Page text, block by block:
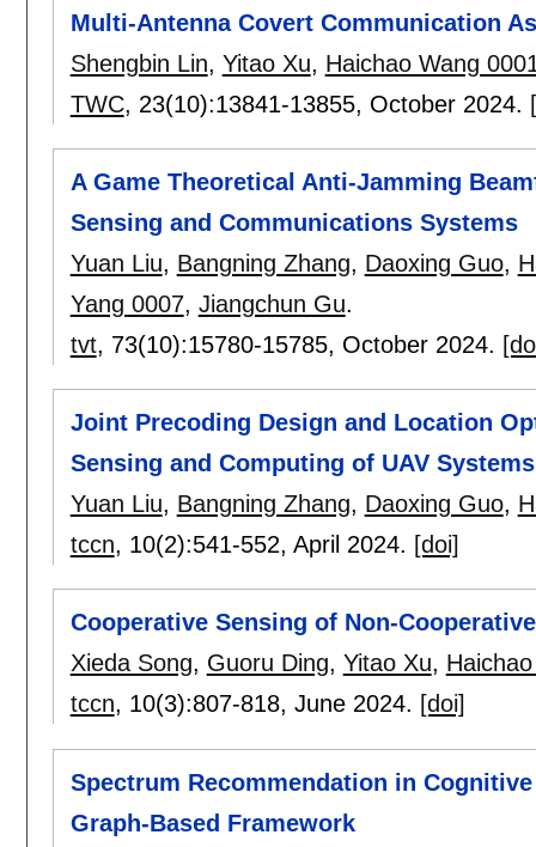
Multi-Antenna Covert Communication
Shengbin Lin, Yitao Xu, Haichao Wang
TWC, 23(10):13841-13855, October 2024.
A Game Theoretical Anti-Jamming
Sensing and Communications Systems
Yuan Liu, Bangning Zhang, Daoxing Guo,
Yang 0007, Jiangchun Gu.
tvt, 73(10):15780-15785, October 2024.
Joint Precoding Design and Location
Sensing and Computing of UAV Systems
Yuan Liu, Bangning Zhang, Daoxing Guo,
tccn, 10(2):541-552, April 2024. [doi]
Cooperative Sensing of Non-
Xieda Song, Guoru Ding, Yitao Xu,
tccn, 10(3):807-818, June 2024. [doi]
Spectrum Recommendation in
Graph-Based Framework